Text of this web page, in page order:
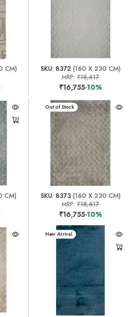
CM) SKU: 8372(160 X 230 CM)
MRP:₹18,617
₹16,755-10%
CM)
New Arrival
Out of Stock
SKU: 8373 (160 X 230 CM)
MRP:₹18,617
₹16,755-10%
New Arrival